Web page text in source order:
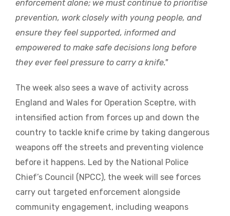
enforcement alone; we must continue to prioritise
prevention, work closely with young people, and
ensure they feel supported, informed and
empowered to make safe decisions long before
they ever feel pressure to carry a knife."
The week also sees a wave of activity across
England and Wales for Operation Sceptre, with
intensified action from forces up and down the
country to tackle knife crime by taking dangerous
weapons off the streets and preventing violence
before it happens. Led by the National Police
Chief’s Council (NPCC), the week will see forces
carry out targeted enforcement alongside
community engagement, including weapons